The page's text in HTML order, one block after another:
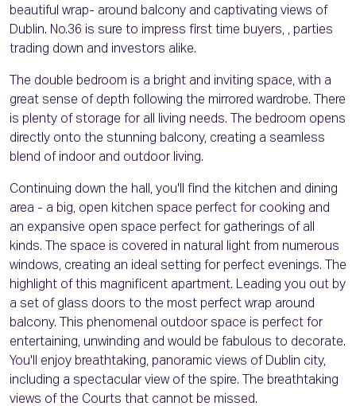
beautiful wrap- around balcony and captivating views of
Dublin. No.36 is sure to impress first time buyers, , parties
trading down and investors alike.
The double bedroom is a bright and inviting space, with a
great sense of depth following the mirrored wardrobe. There
is plenty of storage for all living needs. The bedroom opens
directly onto the stunning balcony, creating a seamless
blend of indoor and outdoor living.
Continuing down the hall, you'll find the kitchen and dining
area - a big, open kitchen space perfect for cooking and
an expansive open space perfect for gatherings of all
kinds. The space is covered in natural light from numerous
windows, creating an ideal setting for perfect evenings. The
highlight of this magnificent apartment. Leading you out by
a set of glass doors to the most perfect wrap around
balcony. This phenomenal outdoor space is perfect for
entertaining, unwinding and would be fabulous to decorate.
You'll enjoy breathtaking, panoramic views of Dublin city,
including a spectacular view of the spire. The breathtaking
views of the Courts that cannot be missed.